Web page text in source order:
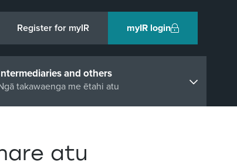
Register for myIR myIR login
and others
takawaenga me ētahi atu
atu